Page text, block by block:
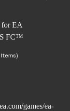
Items)
ea.com/games/ea-